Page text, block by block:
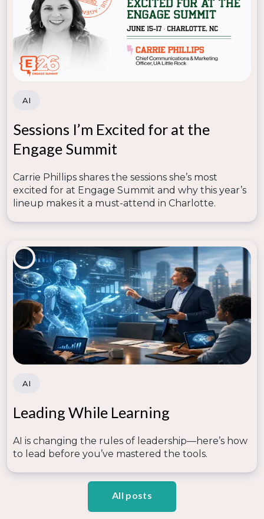
strategies adopted in higher ed. Drop us a comment
below!
Looking for more great content?
Each week, The Enrollify Podcast equips you with
technology are affecting enrollment managers.
Every episode is designed to inspire new, creative
ideas for how to optimize the resources you have to
generate the results you need.
Topics:Enrollment Marketing,Higher Ed Marketing
& Communications
AI
Sessions I’m Excited for at the
Engage Summit
Carrie Phillips shares the sessions she’s most
excited for at Engage Summit and why this year’s
lineup makes it a must-attend in Charlotte.
AI
Leading While Learning
AI is changing the rules of leadership—here’s how
to lead before you’ve mastered the tools.
All posts